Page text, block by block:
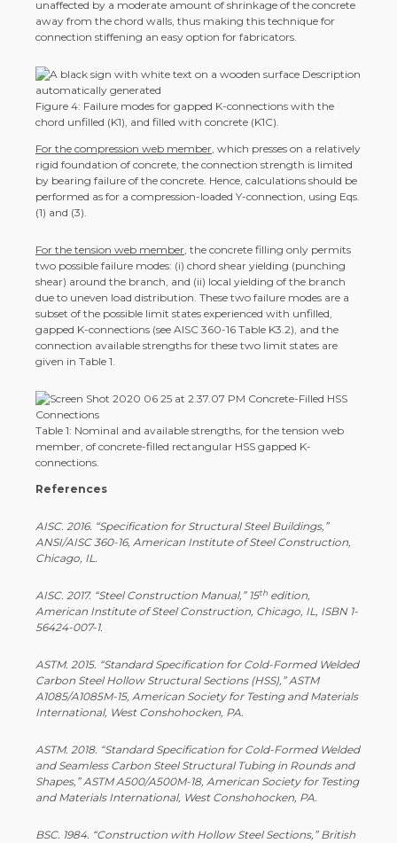
unaffected by a moderate amount of shrinkage of the concrete
away from the chord walls, thus making this technique for
connection stiffening an easy option for fabricators.
Figure 4: Failure modes for gapped K-connections with the
chord unfilled (K1), and filled with concrete (K1C).
For the compression web member, which presses on a relatively
rigid foundation of concrete, the connection strength is limited
by bearing failure of the concrete. Hence, calculations should be
performed as for a compression-loaded Y-connection, using Eqs.
(1) and (3).
For the tension web member, the concrete filling only permits
two possible failure modes: (i) chord shear yielding (punching
shear) around the branch, and (ii) local yielding of the branch
due to uneven load distribution. These two failure modes are a
subset of the possible limit states experienced with unfilled,
gapped K-connections (see AISC 360-16 Table K3.2), and the
connection available strengths for these two limit states are
given in Table 1.
Table 1: Nominal and available strengths, for the tension web
member, of concrete-filled rectangular HSS gapped K-
connections.
References
AISC. 2016. “Specification for Structural Steel Buildings,”
ANSI/AISC 360-16, American Institute of Steel Construction,
Chicago, IL.
AISC. 2017. “Steel Construction Manual,” 15th edition,
American Institute of Steel Construction, Chicago, IL, ISBN 1-
56424-007-1.
ASTM. 2015. “Standard Specification for Cold-Formed Welded
Carbon Steel Hollow Structural Sections (HSS),” ASTM
A1085/A1085M-15, American Society for Testing and Materials
International, West Conshohocken, PA.
ASTM. 2018. “Standard Specification for Cold-Formed Welded
and Seamless Carbon Steel Structural Tubing in Rounds and
Shapes,” ASTM A500/A500M-18, American Society for Testing
and Materials International, West Conshohocken, PA.
BSC. 1984. “Construction with Hollow Steel Sections,” British